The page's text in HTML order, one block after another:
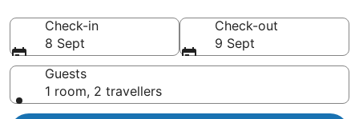
Check-in
8 Sept
Check-out
9 Sept
Guests
1 room, 2 travellers